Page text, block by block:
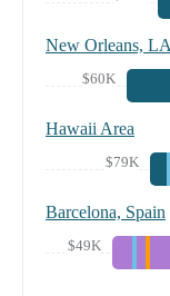
New Orleans, LA
$60K
Hawaii Area
$79K
Barcelona, Spain
$49K